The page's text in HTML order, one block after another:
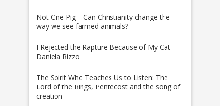
Not One Pig – Can Christianity change the
way we see farmed animals?
I Rejected the Rapture Because of My Cat –
Daniela Rizzo
The Spirit Who Teaches Us to Listen: The
Lord of the Rings, Pentecost and the song of
creation